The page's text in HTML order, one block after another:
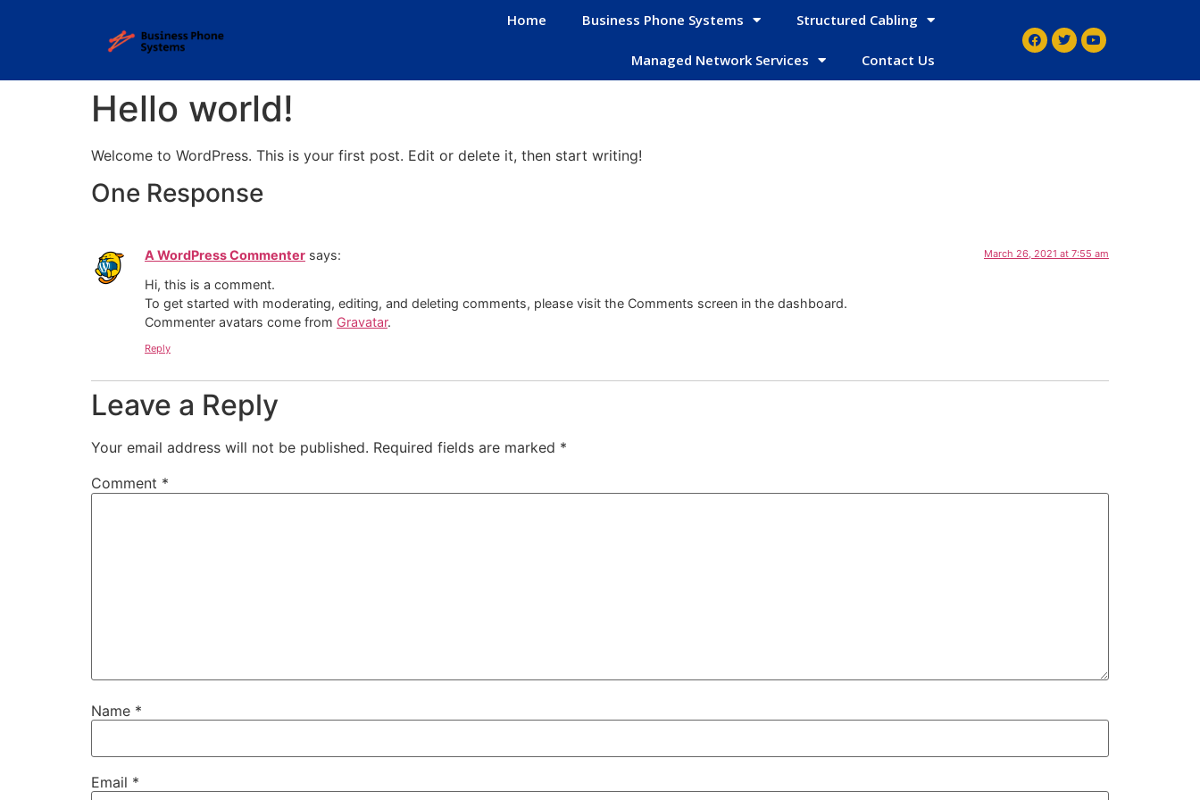
Home Business Phone Systems Structured Cabling
Managed Network Services Contact Us
Hello world!
Welcome to WordPress. This is your first post. Edit or delete it, then start writing!
One Response
A WordPress Commenter says: March 26, 2021 at 7:55 am
Hi, this is a comment.
To get started with moderating, editing, and deleting comments, please visit the Comments screen in the dashboard.
Commenter avatars come from Gravatar.
Reply
Leave a Reply
Your email address will not be published. Required fields are marked *
Comment *
Name *
Email *